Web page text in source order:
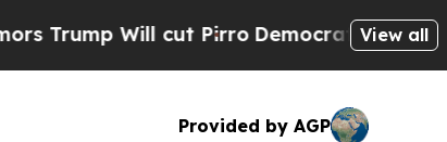
Will cut PirroDemocratic Socialists of
View all
Provided by AGP